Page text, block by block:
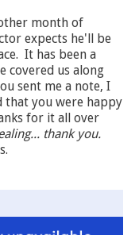
month of
expects he'll be
It has been a
covered us along
sent me a note, I
that you were happy
for it all over
thank you.